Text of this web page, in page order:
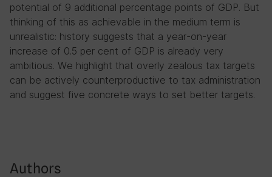
potential of 9 additional percentage points of GDP. But
thinking of this as achievable in the medium term is
unrealistic: history suggests that a year-on-year
increase of 0.5 per cent of GDP is already very
ambitious. We highlight that overly zealous tax targets
can be actively counterproductive to tax administration
and suggest five concrete ways to set better targets.
Authors